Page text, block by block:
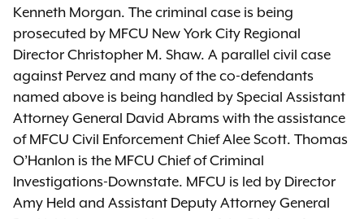
Kenneth Morgan. The criminal case is being
prosecuted by MFCU New York City Regional
Director Christopher M. Shaw. A parallel civil case
against Pervez and many of the co-defendants
named above is being handled by Special Assistant
Attorney General David Abrams with the assistance
of MFCU Civil Enforcement Chief Alee Scott. Thomas
O’Hanlon is the MFCU Chief of Criminal
Investigations-Downstate. MFCU is led by Director
Amy Held and Assistant Deputy Attorney General